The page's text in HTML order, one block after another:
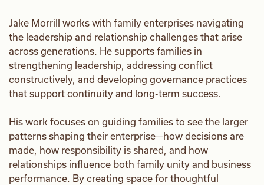
Jake Morrill works with family enterprises navigating
the leadership and relationship challenges that arise
across generations. He supports families in
strengthening leadership, addressing conflict
constructively, and developing governance practices
that support continuity and long-term success.
His work focuses on guiding families to see the larger
patterns shaping their enterprise—how decisions are
made, how responsibility is shared, and how
relationships influence both family unity and business
performance. By creating space for thoughtful